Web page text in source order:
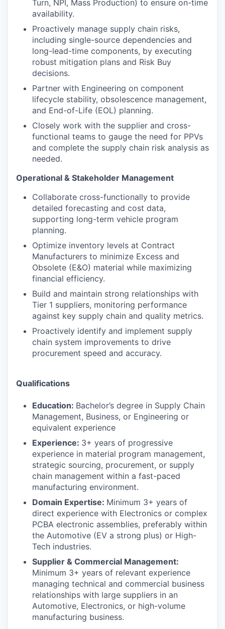
Turn, NPI, Mass Production) to ensure on-time
availability.
Proactively manage supply chain risks,
including single-source dependencies and
long-lead-time components, by executing
robust mitigation plans and Risk Buy
decisions.
Partner with Engineering on component
lifecycle stability, obsolescence management,
and End-of-Life (EOL) planning.
Closely work with the supplier and cross-
functional teams to gauge the need for PPVs
and complete the supply chain risk analysis as
needed.
Operational & Stakeholder Management
Collaborate cross-functionally to provide
detailed forecasting and cost data,
supporting long-term vehicle program
planning.
Optimize inventory levels at Contract
Manufacturers to minimize Excess and
Obsolete (E&O) material while maximizing
financial efficiency.
Build and maintain strong relationships with
Tier 1 suppliers, monitoring performance
against key supply chain and quality metrics.
Proactively identify and implement supply
chain system improvements to drive
procurement speed and accuracy.
Qualifications
Education: Bachelor’s degree in Supply Chain
Management, Business, or Engineering or
equivalent experience
Experience: 3+ years of progressive
experience in material program management,
strategic sourcing, procurement, or supply
chain management within a fast-paced
manufacturing environment.
Domain Expertise: Minimum 3+ years of
direct experience with Electronics or complex
PCBA electronic assemblies, preferably within
the Automotive (EV a strong plus) or High-
Tech industries.
Supplier & Commercial Management:
Minimum 3+ years of relevant experience
managing technical and commercial business
relationships with large suppliers in an
Automotive, Electronics, or high-volume
manufacturing business.